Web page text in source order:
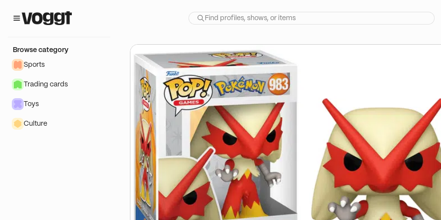
Browse category
Sports
Trading cards
Toys
Culture